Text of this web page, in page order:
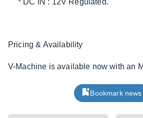
* DC IN : 12V Regulated.
Pricing & Availability
V-Machine is available now with an
Bookmark news